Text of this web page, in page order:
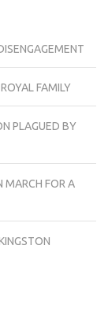
FAMILY
PLAGUED BY
MARCH FOR A